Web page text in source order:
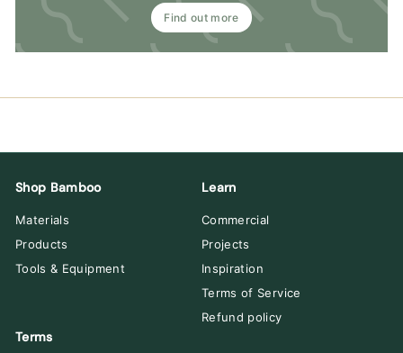
Find out more
Shop Bamboo
Materials
Products
Tools & Equipment
Learn
Commercial
Projects
Inspiration
Terms of Service
Refund policy
Terms